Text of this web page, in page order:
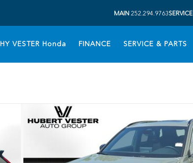
MAIN 252.294.9763SERVICE
VESTER Honda FINANCE SERVICE & PARTS